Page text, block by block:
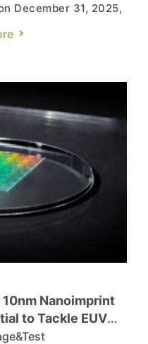
December 31, 2025,
position. According
that the country’s
Nanoimprint
to Tackle EUV